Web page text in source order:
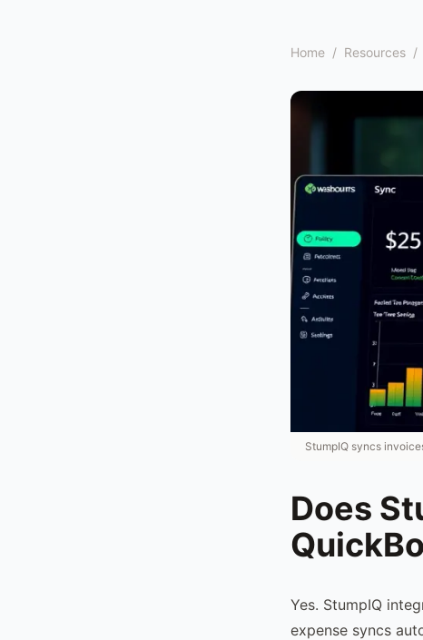
Home / Resources /
StumpIQ syncs
Does
Yes. StumpIQ
expense syncs